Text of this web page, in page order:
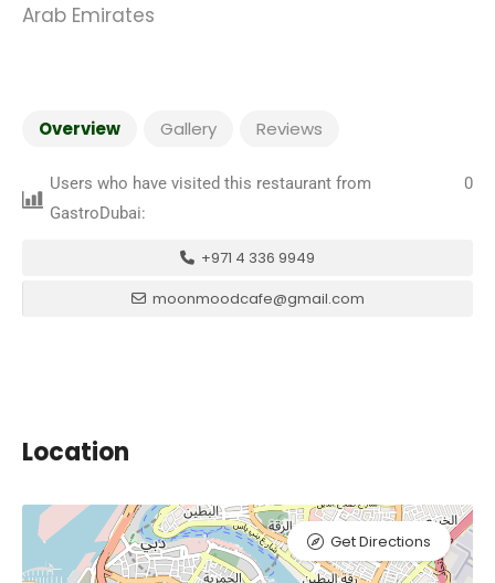
Arab Emirates
Overview Gallery Reviews
Users who have visited this restaurant from
GastroDubai:
0
+971 4 336 9949
moonmoodcafe@gmail.com
Location
Get Directions